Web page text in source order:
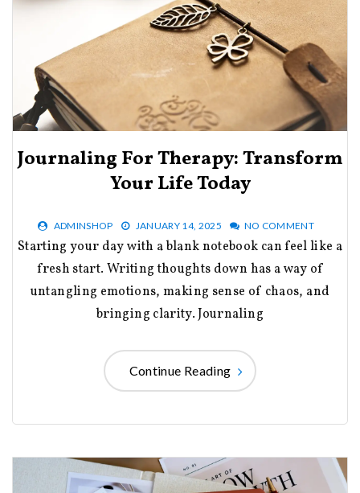
Journaling For Therapy: Transform
Your Life Today
ADMINSHOP JANUARY 14, 2025 NO COMMENT
Starting your day with a blank notebook can feel like a
fresh start. Writing thoughts down has a way of
untangling emotions, making sense of chaos, and
bringing clarity. Journaling
Continue Reading